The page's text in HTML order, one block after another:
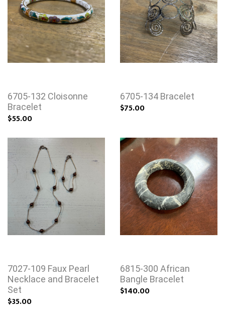
6705-132 Cloisonne
Bracelet
$55.00
6705-134 Bracelet
$75.00
7027-109 Faux Pearl
Necklace and Bracelet
Set
$35.00
6815-300 African
Bangle Bracelet
$140.00